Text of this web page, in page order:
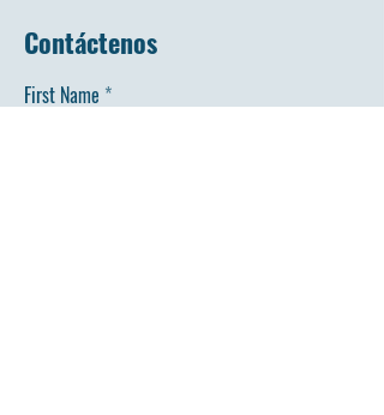
Contáctenos
First Name